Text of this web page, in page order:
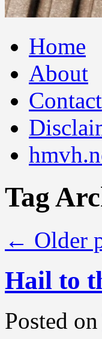
to
contentHome
About
Contact
Tag
← Older
Hail to
Posted on